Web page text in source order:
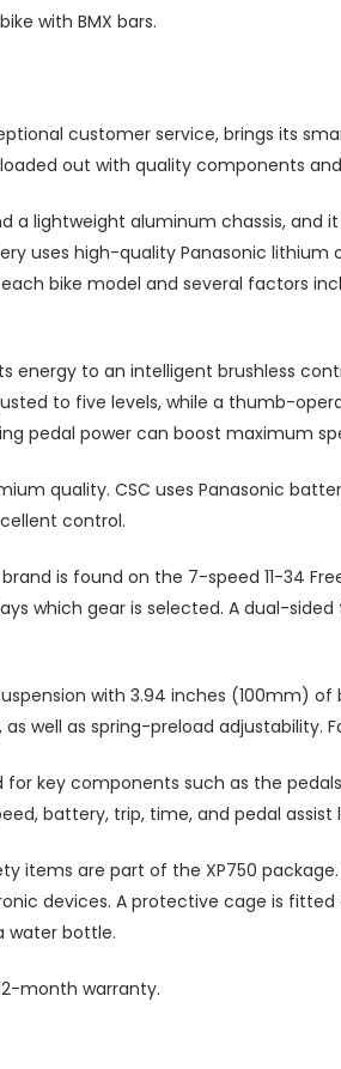
with BMX bars.
customer service, brings its
out with quality components
a lightweight aluminum chassis,
uses high-quality Panasonic lithium
bike model and several factors
energy to an intelligent brushless
to five levels, while a thumb-
pedal power can boost maximum
quality. CSC uses Panasonic
control.
is found on the 7-speed 11-34
which gear is selected. A dual-
with 3.94 inches (100mm)
well as spring-preload adjustability.
key components such as the
battery, trip, time, and pedal assist
items are part of the XP750
devices. A protective cage is
water bottle.
month warranty.